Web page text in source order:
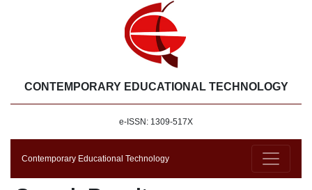
CONTEMPORARY EDUCATIONAL TECHNOLOGY
e-ISSN: 1309-517X
Contemporary Educational Technology